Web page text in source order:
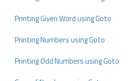
Printing Given Word using Goto
Printing Numbers using Goto
Printing Odd Numbers using Goto